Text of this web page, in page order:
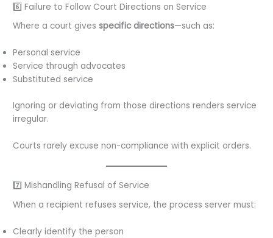
6️⃣ Failure to Follow Court Directions on Service
Where a court givesspecific directions—such as:
Personal service
Service through advocates
Substituted service
Ignoring or deviating from those directions renders service
irregular.
Courts rarely excuse non-compliance with explicit orders.
7️⃣ Mishandling Refusal of Service
When a recipient refuses service, the process server must:
Clearly identify the person